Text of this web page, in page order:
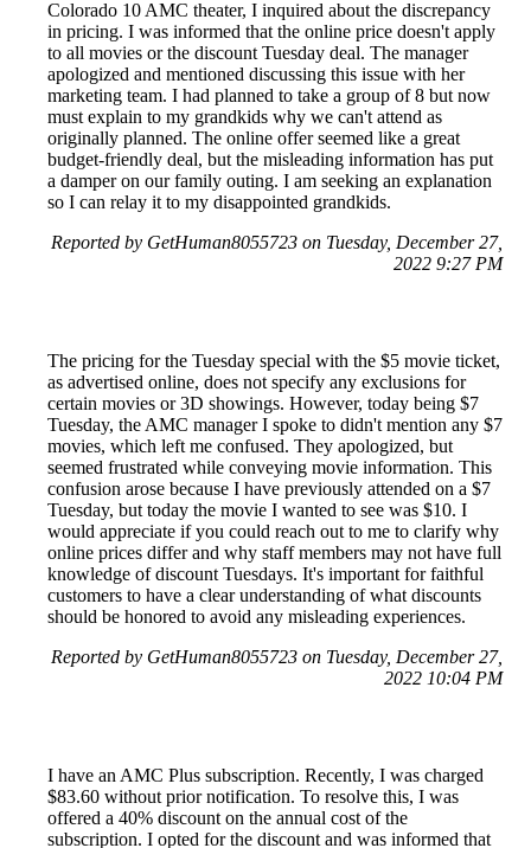
Colorado 10 AMC theater, I inquired about the discrepancy
in pricing. I was informed that the online price doesn't apply
to all movies or the discount Tuesday deal. The manager
apologized and mentioned discussing this issue with her
marketing team. I had planned to take a group of 8 but now
must explain to my grandkids why we can't attend as
originally planned. The online offer seemed like a great
budget-friendly deal, but the misleading information has put
a damper on our family outing. I am seeking an explanation
so I can relay it to my disappointed grandkids.
Reported by GetHuman8055723 on Tuesday, December 27,
2022 9:27 PM
The pricing for the Tuesday special with the $5 movie ticket,
as advertised online, does not specify any exclusions for
certain movies or 3D showings. However, today being $7
Tuesday, the AMC manager I spoke to didn't mention any $7
movies, which left me confused. They apologized, but
seemed frustrated while conveying movie information. This
confusion arose because I have previously attended on a $7
Tuesday, but today the movie I wanted to see was $10. I
would appreciate if you could reach out to me to clarify why
online prices differ and why staff members may not have full
knowledge of discount Tuesdays. It's important for faithful
customers to have a clear understanding of what discounts
should be honored to avoid any misleading experiences.
Reported by GetHuman8055723 on Tuesday, December 27,
2022 10:04 PM
I have an AMC Plus subscription. Recently, I was charged
$83.60 without prior notification. To resolve this, I was
offered a 40% discount on the annual cost of the
subscription. I opted for the discount and was informed that